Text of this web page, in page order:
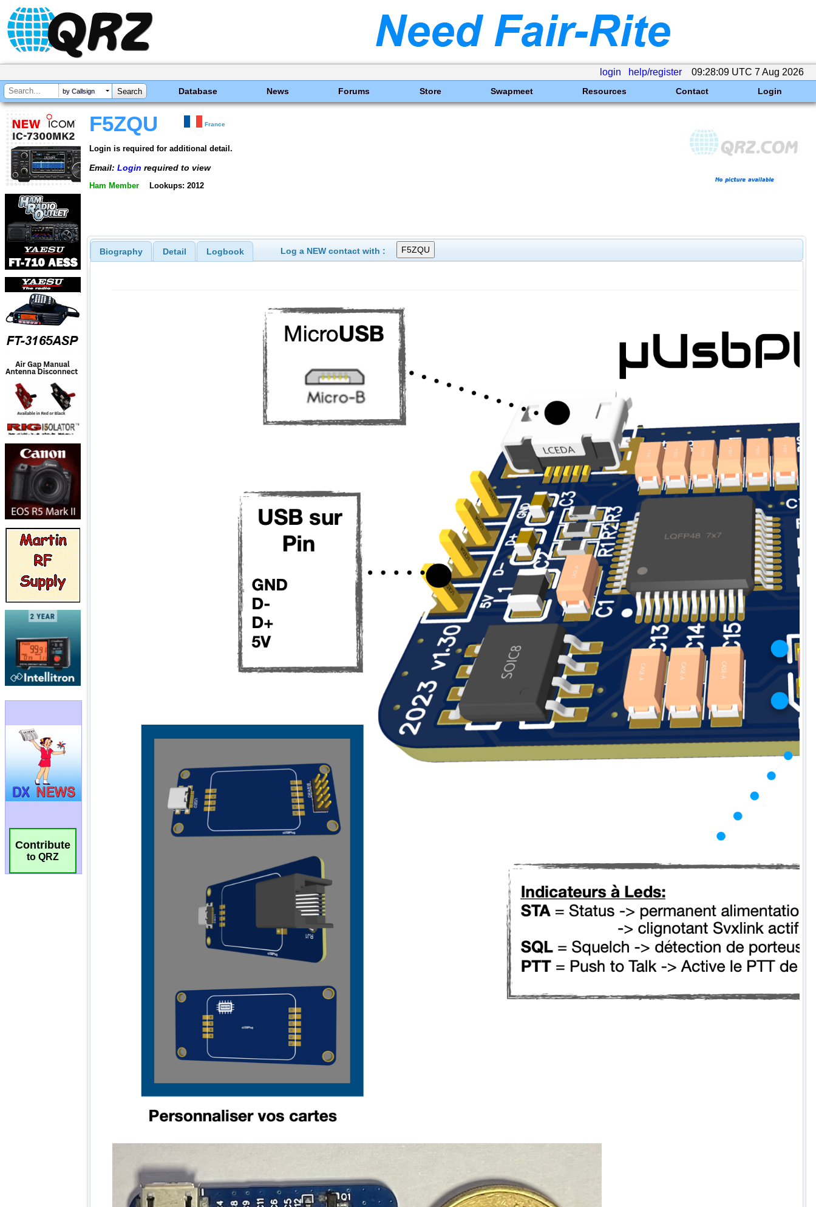
login help/register 09:28:09 UTC 7 Aug 2026
by Callsign Database News Forums Store Swapmeet Resources Contact Login
Contribute
to QRZ
F5ZQU France
Login is required for additional detail.
Email: Login required to view
Ham Member Lookups: 2012
Biography Detail Logbook Log a NEW contact with :